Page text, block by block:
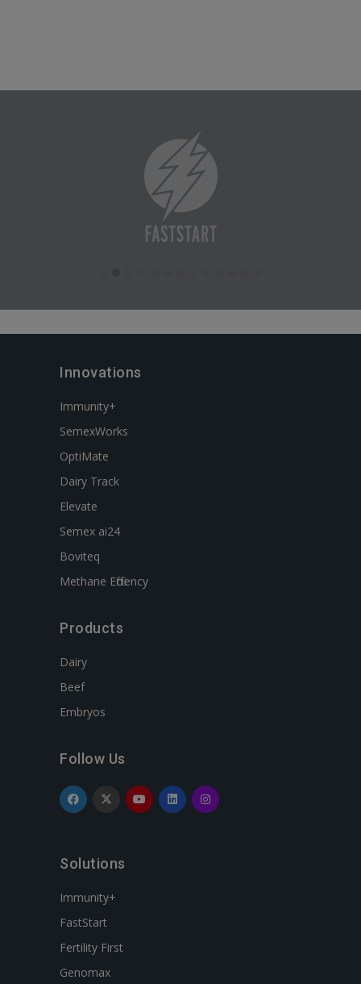
Innovations
Immunity+
SemexWorks
OptiMate
Dairy Track
Elevate
Semex ai24
Boviteq
Methane Efficiency
Products
Dairy
Beef
Embryos
Follow Us
Solutions
Immunity+
FastStart
Fertility First
Genomax